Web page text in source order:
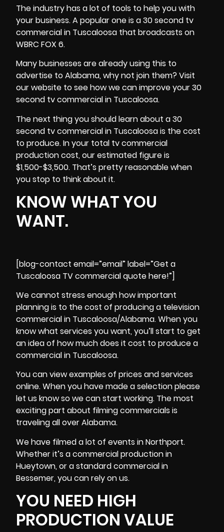
The industry has a lot of tools to help you with
yourbusiness. A popular one is a 30 second tv
commercial in Tuscaloosa that broadcasts on
WBRC FOX 6.
Many businesses are already using this to
advertise to Alabama, why not join them? Visit
our website to see how we can improve your 30
second tv commercial in Tuscaloosa.
The next thing you should learn about a 30
second tv commercial in Tuscaloosa is the cost
to produce. In your total tv commercial
production cost, our estimated figure is
$1,500-$3,500. That’s pretty reasonable when
you stop to think about it.
KNOW WHAT YOU
WANT.
[blog-contact email=”email” label=”Get a
Tuscaloosa TV commercial quote here!”]
We cannot stress enough how important
planning is to the cost of producing a television
commercial in Tuscaloosa/Alabama. When you
know what services you want, you’ll start to get
an idea of how much does it cost to produce a
commercial in Tuscaloosa.
You can view examples of prices and services
online. When you have made a selection please
let us know so we can start working. The most
exciting part about filming commercials is
traveling all over Alabama.
We have filmed a lot of events in Northport.
Whether it’s a commercial production in
Hueytown, or a standard commercial in
Bessemer, you can rely on us.
YOU NEED HIGH
PRODUCTION VALUE